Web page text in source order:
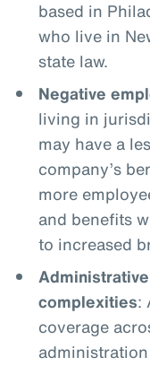
based in
who live in
state law.
Negative
living in
may have a
company’s
more
and benefits
to increased
complexities:
coverage